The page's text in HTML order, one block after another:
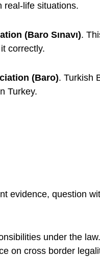
real-life situations.
(Baro Sınavı).
correctly.
(Baro). Turkish
Turkey.
evidence, question
under the
on cross border